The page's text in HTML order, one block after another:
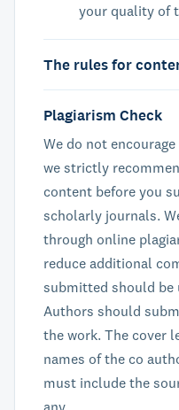
your quality of
The rules for
Plagiarism Check
We do not
we strictly
content before you
scholarly journals.
through online
reduce additional
submitted should be
Authors should
the work. The cover
names of the co
must include the
any.